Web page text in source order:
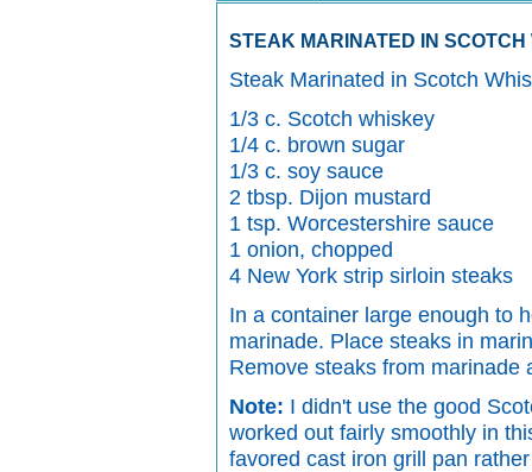
STEAK MARINATED IN SCOTCH
Steak Marinated in Scotch
1/3 c. Scotch whiskey
1/4 c. brown sugar
1/3 c. soy sauce
2 tbsp. Dijon mustard
1 tsp. Worcestershire sauce
1 onion, chopped
4 New York strip sirloin steaks
In a container large enough to
marinade. Place steaks in
Remove steaks from marinade
Note: I didn't use the good
worked out fairly smoothly in
favored cast iron grill pan